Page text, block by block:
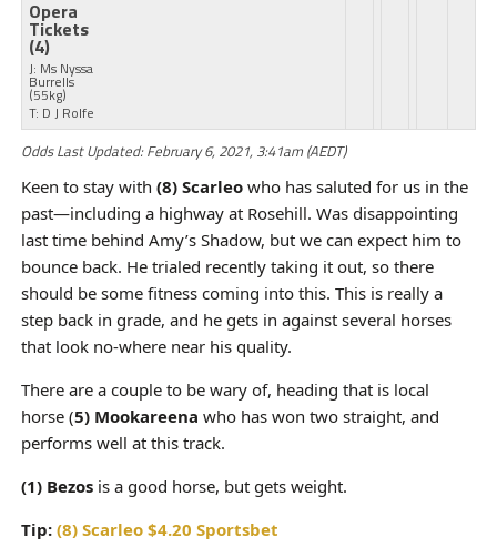
Opera
Tickets
(4)
J: Ms Nyssa
Burrells
(55kg)
T: D J Rolfe
Odds Last Updated: February 6, 2021, 3:41am (AEDT)
Keen to stay with (8) Scarleowho has saluted for us in the
past—including a highway at Rosehill. Was disappointing
last time behind Amy’s Shadow, but we can expect him to
bounce back. He trialed recently taking it out, so there
should be some fitness coming into this. This is really a
step back in grade, and he gets in against several horses
that look no-where near his quality.
There are a couple to be wary of, heading that is local
horse (5) Mookareena who has won two straight, and
performs well at this track.
(1) Bezosis a good horse, but gets weight.
Tip: (8) Scarleo $4.20 Sportsbet